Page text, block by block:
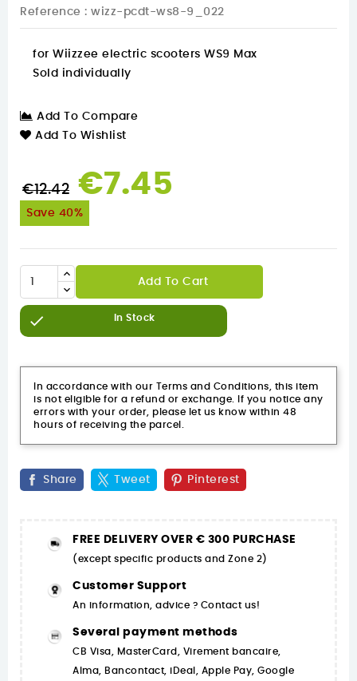
Reference : wizz-pcdt-ws8-9_022
for Wiizzee electric scooters WS9 Max
Sold individually
Add To Compare
Add To Wishlist
€12.42 €7.45
Save 40%
Add To Cart
 In Stock
In accordance with our Terms and Conditions, this item
is not eligible for a refund or exchange. If you notice any
errors with your order, please let us know within 48
hours of receiving the parcel.
Share Tweet Pinterest
FREE DELIVERY OVER € 300 PURCHASE
(except specific products and Zone 2)
Customer Support
An information, advice ? Contact us!
Several payment methods
CB Visa, MasterCard, Virement bancaire,
Alma, Bancontact, iDeal, Apple Pay, Google